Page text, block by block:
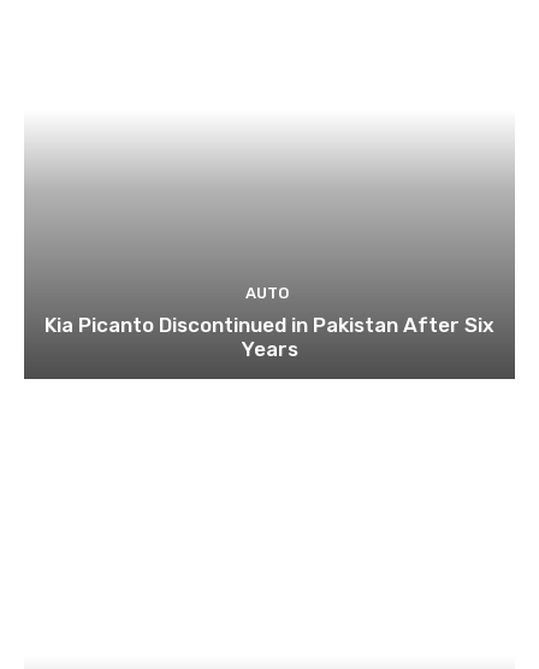
AUTO
Kia Picanto Discontinued in Pakistan After Six
Years